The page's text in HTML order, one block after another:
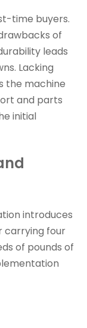
time buyers.
of
leads
Lacking
the machine
and parts
initial
introduces
carrying four
of pounds of